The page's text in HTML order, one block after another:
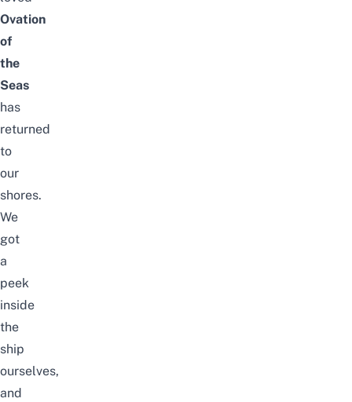
Ovation
of
the
Seas
has
returned
to
our
shores.
We
got
a
peek
inside
the
ship
ourselves,
and